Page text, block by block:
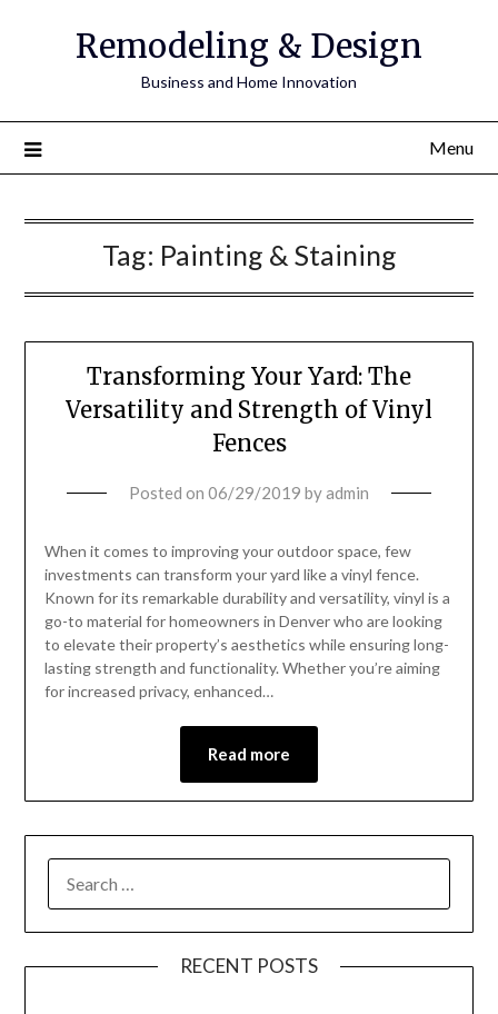
Remodeling & Design
Business and Home Innovation
Menu
Tag: Painting & Staining
Transforming Your Yard: The
Versatility and Strength of Vinyl
Fences
Posted on 06/29/2019 byadmin
When it comes to improving your outdoor space, few
investments can transform your yard like a vinyl fence.
Known for its remarkable durability and versatility, vinyl is a
go-to material for homeowners in Denver who are looking
to elevate their property’s aesthetics while ensuring long-
lasting strength and functionality. Whether you’re aiming
for increased privacy, enhanced…
Read more
RECENT POSTS